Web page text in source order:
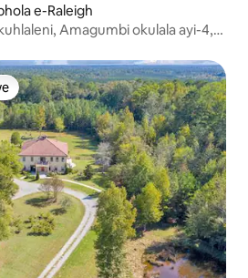
e-Raleigh
Amagumbi okulala ayi-4,